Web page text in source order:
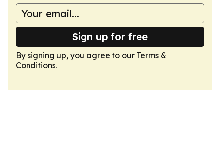
Sign up for free
By signing up, you agree to our Terms &
Conditions.